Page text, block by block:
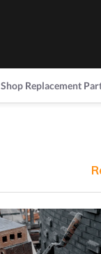
Shop Replacement